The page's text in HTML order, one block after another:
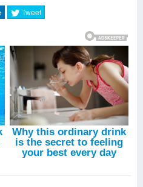
Marina Kaye
Version, Lame De Son)
Version, Lame De Son)
-Marina Kaye
Marina Kaye
Empire Remix) -Marina Kaye
Tweet